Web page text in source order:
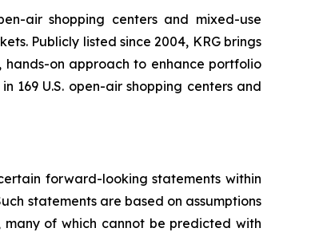
air shopping centers and mixed-use
Publicly listed since 2004, KRG brings
on approach to enhance portfolio
169 U.S. open-air shopping centers and
forward-looking statements within
statements are based on assumptions
of which cannot be predicted with